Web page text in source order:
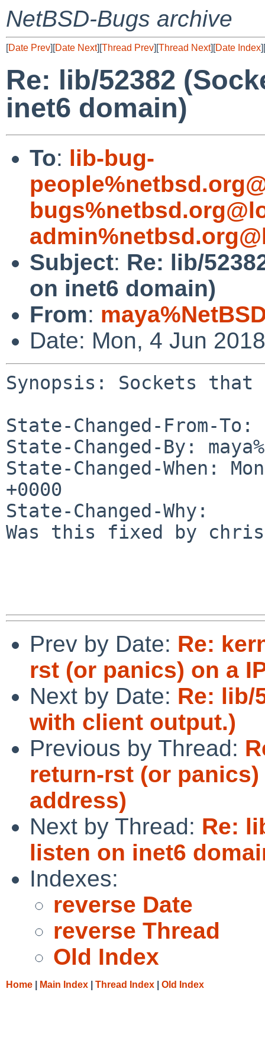
NetBSD-Bugs archive
[Date Prev][Date Next][Thread Prev][Thread Next][Date Index][
Re: lib/52382
inet6 domain)
To: lib-bug-
Subject: Re: lib/
on inet6 domain)
From:
Date: Mon, 4 Jun
Synopsis: Sockets
State-Changed-From-To:
State-Changed-By:
State-Changed-When:
+0000
State-Changed-Why:
Was this fixed by
Prev by Date: Re:
rst (or panics) on a
Next by Date: Re: lib/
with client output.)
Previous by Thread:
return-rst (or
address)
Next by Thread: Re:
listen on inet6
Indexes:
reverse Date
reverse Thread
Old Index
Home Main Index Thread Index Old Index